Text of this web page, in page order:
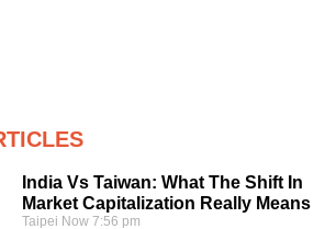
India Vs Taiwan: What The Shift In
Market Capitalization Really Means
Taipei Now7:56 pm